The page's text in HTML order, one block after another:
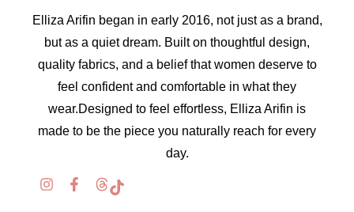
Elliza Arifin began in early 2016, not just as a brand,
but as a quiet dream. Built on thoughtful design,
quality fabrics, and a belief that women deserve to
feel confident and comfortable in what they
wear.Designed to feel effortless, Elliza Arifin is
made to be the piece you naturally reach for every
day.